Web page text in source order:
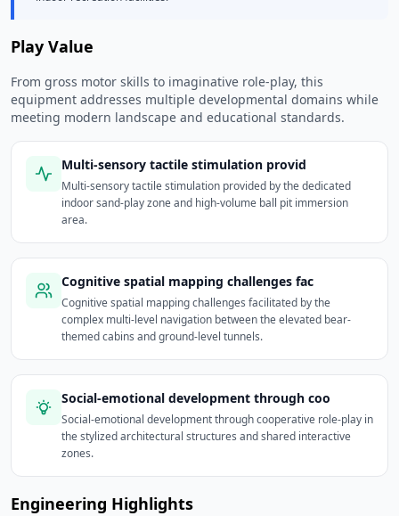
Play Value
From gross motor skills to imaginative role-play, this
equipment addresses multiple developmental domains while
meeting modern landscape and educational standards.
Multi-sensory tactile stimulation provid
Multi-sensory tactile stimulation provided by the dedicated
indoor sand-play zone and high-volume ball pit immersion
area.
Cognitive spatial mapping challenges fac
Cognitive spatial mapping challenges facilitated by the
complex multi-level navigation between the elevated bear-
themed cabins and ground-level tunnels.
Social-emotional development through coo
Social-emotional development through cooperative role-play in
the stylized architectural structures and shared interactive
zones.
Engineering Highlights